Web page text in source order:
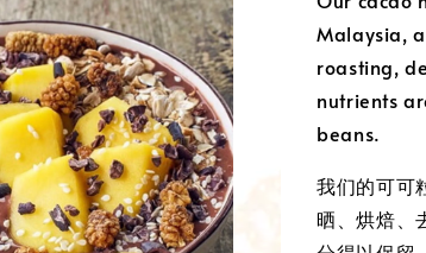
Malaysia,
roasting,
nutrients
beans.
我们的可可
晒、烘焙、